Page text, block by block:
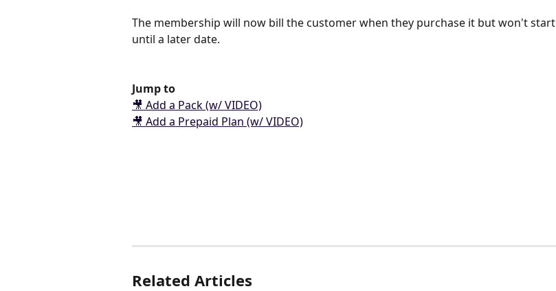
The membership will now bill the customer when they purchase it but won't start
until a later date.
Jump to
🎥 Add a Pack (w/ VIDEO)
🎥 Add a Prepaid Plan (w/ VIDEO)
Related Articles